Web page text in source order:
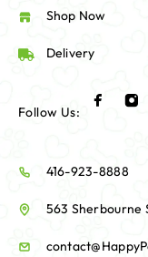
Shop Now
Delivery
Follow Us:
416-923-8888
563 Sherbourne